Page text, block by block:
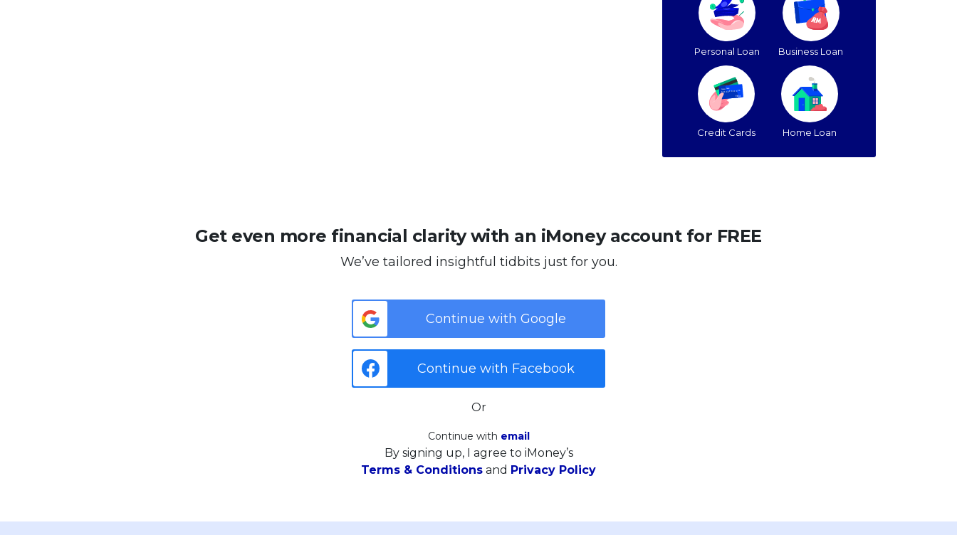
Personal Loan Business Loan
Credit Cards Home Loan
Get even more financial clarity with an iMoney account for FREE
We’ve tailored insightful tidbits just for you.
Continue with Google
Continue with Facebook
Or
Continue with email
By signing up, I agree to iMoney’s
Terms & Conditions and Privacy Policy